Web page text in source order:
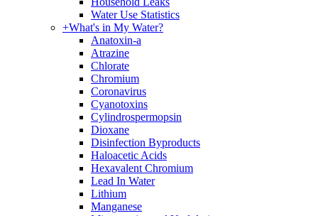
Water Use Statistics
+What's in My Water?
Anatoxin-a
Atrazine
Chlorate
Chromium
Coronavirus
Cyanotoxins
Cylindrospermopsin
Dioxane
Disinfection Byproducts
Haloacetic Acids
Hexavalent Chromium
Lead In Water
Lithium
Manganese